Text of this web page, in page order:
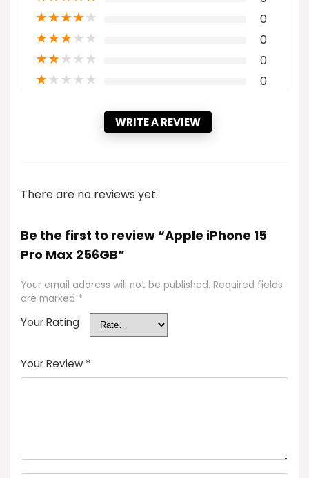
★★★★★ 0
★★★★★ 0
★★★★★ 0
★★★★★ 0
WRITE A REVIEW
There are no reviews yet.
Be the first to review “Apple iPhone 15
Pro Max 256GB”
Your email address will not be published. Required fields
are marked *
Your Rating
Your Review *